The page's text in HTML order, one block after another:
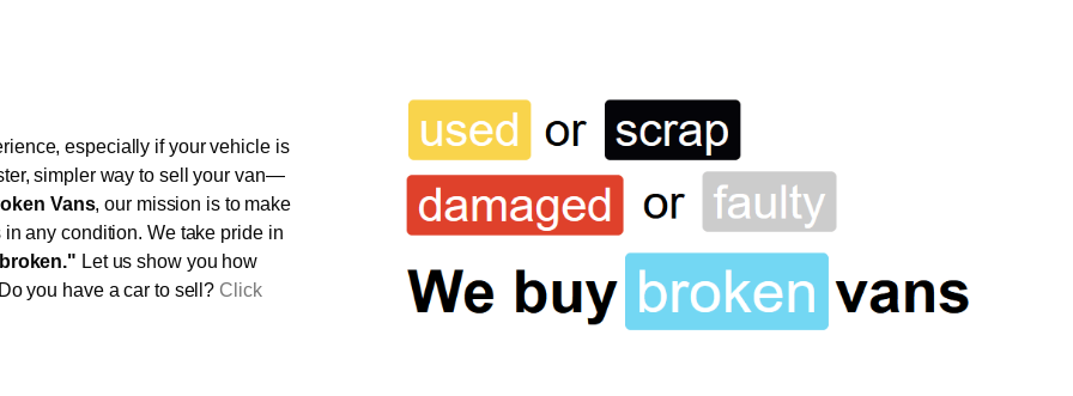
especially if your vehicle is
simpler way to sell your van—
Vans, our mission is to make
any condition. We take pride in
Let us show you how
you have a car to sell? Click